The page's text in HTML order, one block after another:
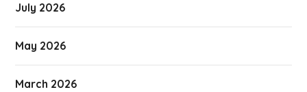
July 2026
May 2026
March 2026